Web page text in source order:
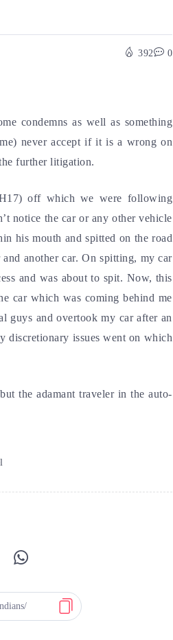
392 0
condemns as well as something
never accept if it is a wrong on
further litigation.
off which we were following
notice the car or any other vehicle
his mouth and spitted on the road
another car. On spitting, my car
and was about to spit. Now, this
car which was coming behind me
guys and overtook my car after an
discretionary issues went on which
the adamant traveler in the auto-